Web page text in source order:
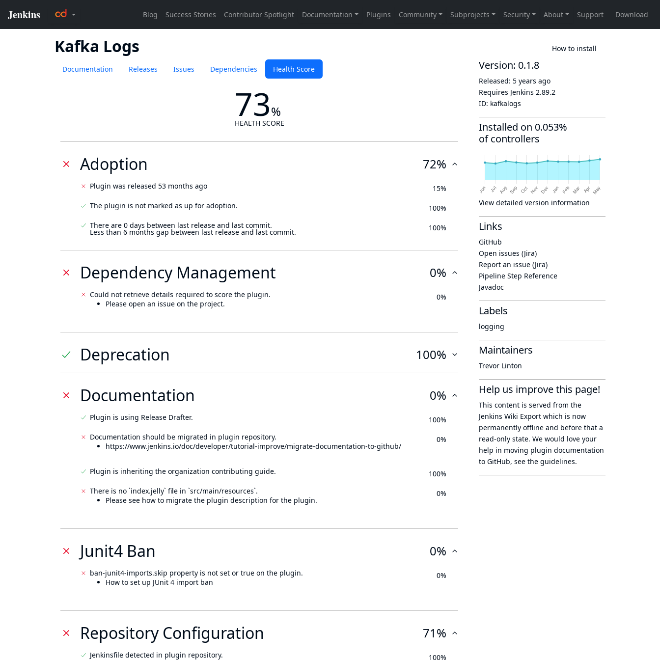
Kafka Logs How to install
Documentation Releases Issues Dependencies Health Score
73%
HEALTH SCORE
Adoption 72%
Plugin was released 53 months ago
15%
The plugin is not marked as up for adoption.
100%
There are 0 days between last release and last commit.
Less than 6 months gap between last release and last commit. 100%
Dependency Management 0%
Could not retrieve details required to score the plugin.
Please open an issue on the project.
0%
Deprecation 100%
Documentation 0%
Plugin is using Release Drafter.
100%
Documentation should be migrated in plugin repository.
https://www.jenkins.io/doc/developer/tutorial-improve/migrate-documentation-to-github/
0%
Plugin is inheriting the organization contributing guide.
100%
There is no `index.jelly` file in `src/main/resources`.
Please see how to migrate the plugin description for the plugin.
0%
Junit4 Ban 0%
ban-junit4-imports.skip property is not set or true on the plugin.
How to set up JUnit 4 import ban
0%
Repository Configuration 71%
Jenkinsfile detected in plugin repository.
100%
Version: 0.1.8
Released: 5 years ago
Requires Jenkins 2.89.2
ID: kafkalogs
Installed on 0.053%
of controllers
View detailed version information
Links
GitHub
Open issues (Jira)
Report an issue (Jira)
Pipeline Step Reference
Javadoc
Labels
logging
Maintainers
Trevor Linton
Help us improve this page!
This content is served from the
Jenkins Wiki Export which is now
permanently offline and before that a
read-only state. We would love your
help in moving plugin documentation
to GitHub, see the guidelines.